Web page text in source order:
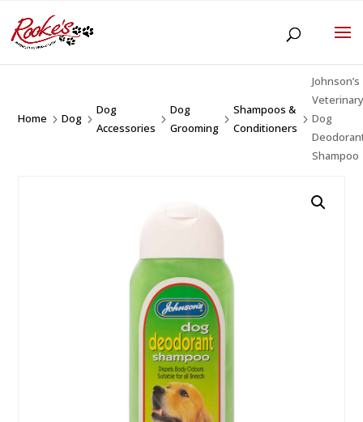
Home 5Dog 5
Dog
Accessories
5
Dog
Grooming
5
Shampoos &
Conditioners
5
Johnson’s
Dog
Shampoo